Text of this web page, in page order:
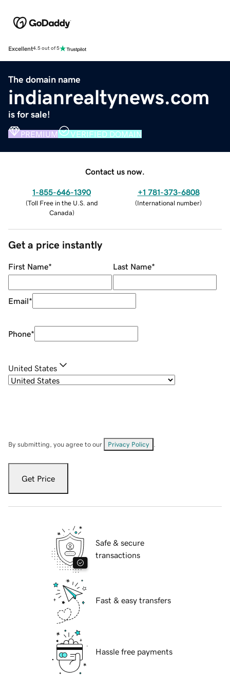
Excellent4.5 out of 5
The domain name
indianrealtynews.com
is for sale!
PREMIUM VERIFIED DOMAIN
Contact us now.
1-855-646-1390
(Toll Free in the U.S. and
Canada)
+1 781-373-6808
(International number)
Get a price instantly
First Name* Last Name*
Email*
Phone*
United States
By submitting, you agree to our Privacy Policy
Get Price
Safe & secure
transactions
Fast & easy transfers
Hassle free payments